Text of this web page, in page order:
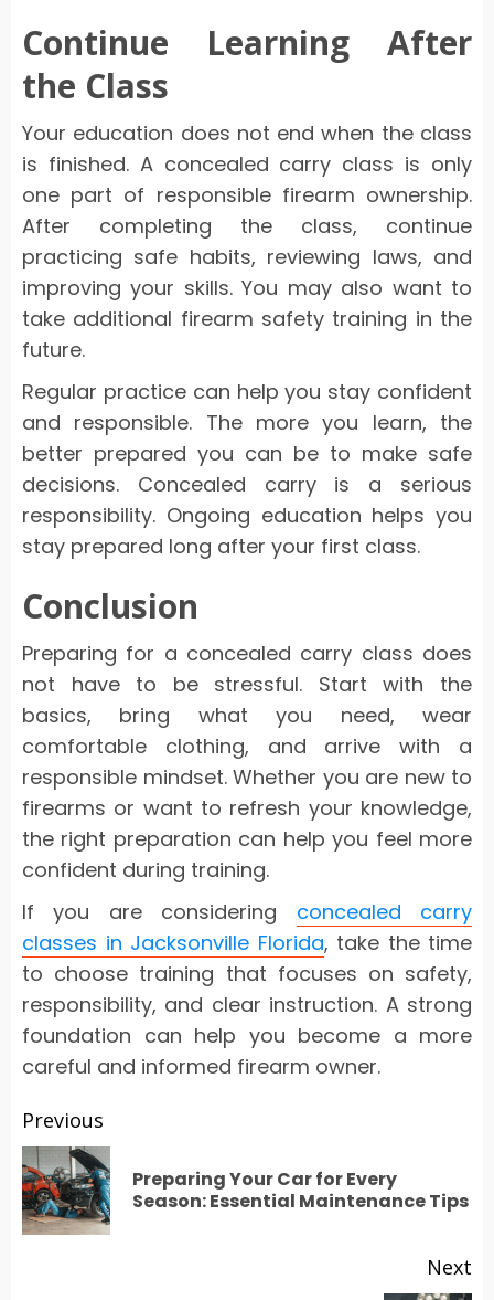
Continue Learning After
the Class
Your education does not end when the class
is finished. A concealed carry class is only
one part of responsible firearm ownership.
After completing the class, continue
practicing safe habits, reviewing laws, and
improving your skills. You may also want to
take additional firearm safety training in the
future.
Regular practice can help you stay confident
and responsible. The more you learn, the
better prepared you can be to make safe
decisions. Concealed carry is a serious
responsibility. Ongoing education helps you
stay prepared long after your first class.
Conclusion
Preparing for a concealed carry class does
not have to be stressful. Start with the
basics, bring what you need, wear
comfortable clothing, and arrive with a
responsible mindset. Whether you are new to
firearms or want to refresh your knowledge,
the right preparation can help you feel more
confident during training.
If you are considering concealed carry
classes in Jacksonville Florida, take the time
to choose training that focuses on safety,
responsibility, and clear instruction. A strong
foundation can help you become a more
careful and informed firearm owner.
Post
navigation
Previous
Preparing Your Car for Every
Season: Essential Maintenance Tips
Next